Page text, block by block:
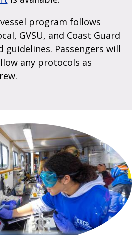
program follows
GVSU, and Coast Guard
guidelines. Passengers will
any protocols as